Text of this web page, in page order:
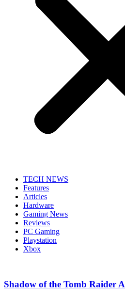
TECH NEWS
Features
Articles
Hardware
Gaming News
Reviews
PC Gaming
Playstation
Xbox
Shadow of the Tomb Raider